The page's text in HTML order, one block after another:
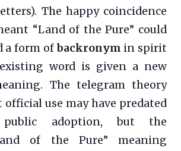
The happy coincidence
“Land of the Pure” could
a form ofbackronym in spirit
word is given a new
The telegram theory
official use may have predated
public adoption, but the
of the Pure” meaning